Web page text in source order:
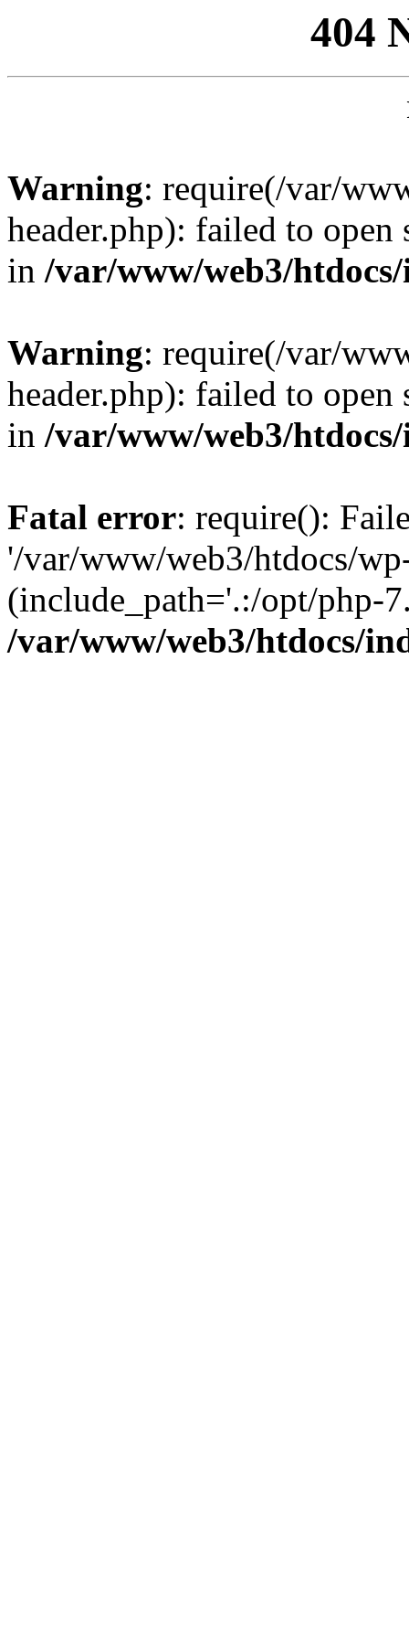
404
Warning: require(/var/
header.php): failed to
in /var/www/web3/
Warning: require(/var/
header.php): failed to
in /var/www/web3/
Fatal error: require():
'/var/www/web3/htdocs/
(include_path='.:/opt/php-
/var/www/web3/htdocs/